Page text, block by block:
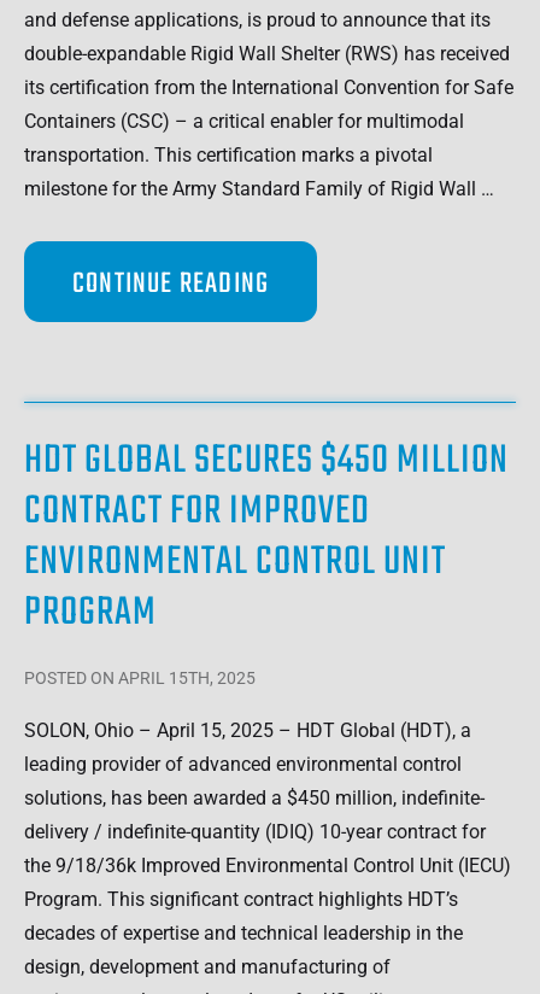
and defense applications, is proud to announce that its
double-expandable Rigid Wall Shelter (RWS) has received
its certification from the International Convention for Safe
Containers (CSC) – a critical enabler for multimodal
transportation. This certification marks a pivotal
milestone for the Army Standard Family of Rigid Wall …
CONTINUE READING
HDT GLOBAL SECURES $450 MILLION
CONTRACT FOR IMPROVED
ENVIRONMENTAL CONTROL UNIT
PROGRAM
POSTED ON APRIL 15TH, 2025
SOLON, Ohio – April 15, 2025 – HDT Global (HDT), a
leading provider of advanced environmental control
solutions, has been awarded a $450 million, indefinite-
delivery / indefinite-quantity (IDIQ) 10-year contract for
the 9/18/36k Improved Environmental Control Unit (IECU)
Program. This significant contract highlights HDT’s
decades of expertise and technical leadership in the
design, development and manufacturing of